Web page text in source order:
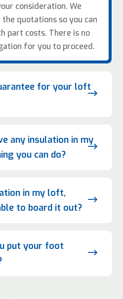
consideration. We
quotations so you can
part costs. There is no
for you to proceed.
$
for your loft
$
any insulation in my
you can do?
$
in my loft,
to board it out?
$
put your foot